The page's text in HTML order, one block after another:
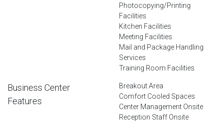
Photocopying/Printing
Facilities
Kitchen Facilities
Meeting Facilities
Mail and Package Handling
Services
Training Room Facilities
Business Center
Features
Breakout Area
Comfort Cooled Spaces
Center Management Onsite
Reception Staff Onsite